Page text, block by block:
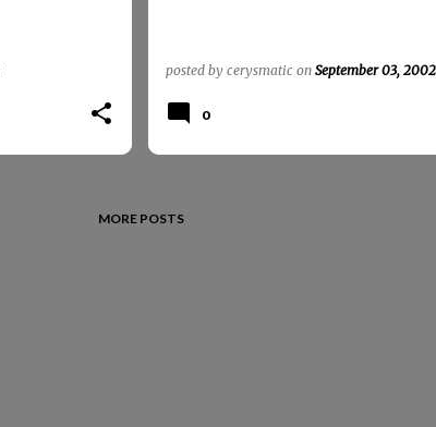
posted by cerysmatic on September 03, 2002
0
MORE POSTS